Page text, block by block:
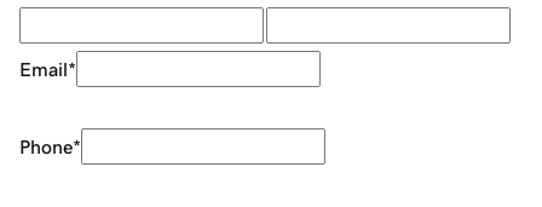
Email*
Phone*